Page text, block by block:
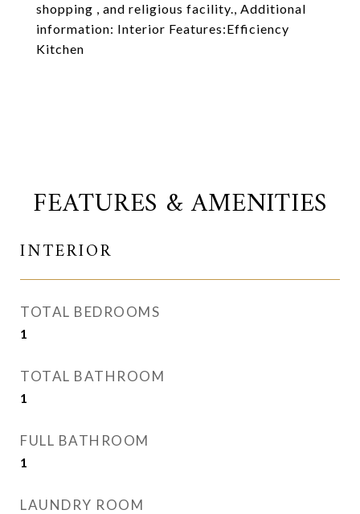
shopping , and religious facility., Additional
information: Interior Features:Efficiency
Kitchen
FEATURES & AMENITIES
INTERIOR
TOTAL BEDROOMS
1
TOTAL BATHROOM
1
FULL BATHROOM
1
LAUNDRY ROOM